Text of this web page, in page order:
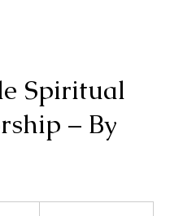
Spiritual
– By